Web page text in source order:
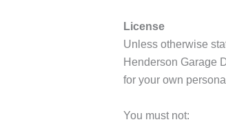
License
Unless otherwise
Henderson Garage
for your own
You must not: